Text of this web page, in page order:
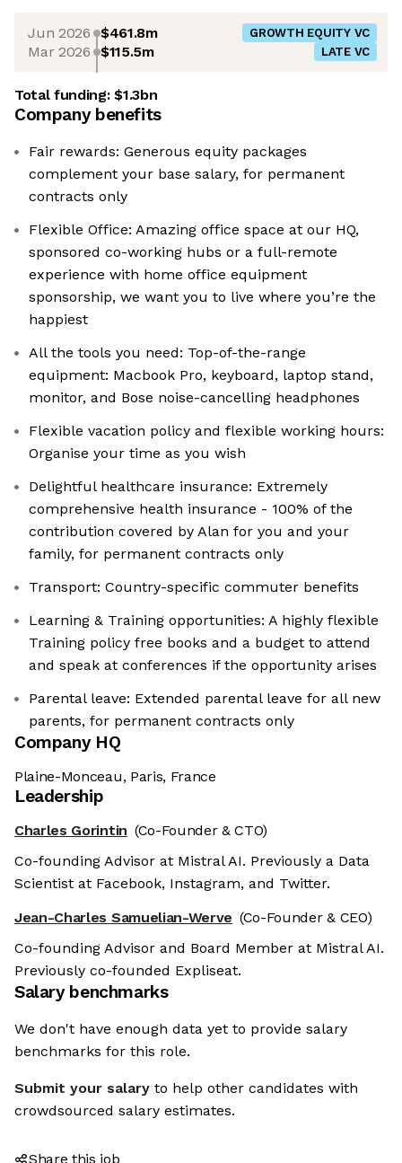
Jun 2026 $461.8m GROWTH EQUITY VC
Mar 2026 $115.5m LATE VC
Total funding:$1.3bn
Company benefits
Fair rewards: Generous equity packages
complement your base salary, for permanent
contracts only
Flexible Office: Amazing office space at our HQ,
sponsored co-working hubs or a full-remote
experience with home office equipment
sponsorship, we want you to live where you’re the
happiest
All the tools you need: Top-of-the-range
equipment: Macbook Pro, keyboard, laptop stand,
monitor, and Bose noise-cancelling headphones
Flexible vacation policy and flexible working hours:
Organise your time as you wish
Delightful healthcare insurance: Extremely
comprehensive health insurance - 100% of the
contribution covered by Alan for you and your
family, for permanent contracts only
Transport: Country-specific commuter benefits
Learning & Training opportunities: A highly flexible
Training policy free books and a budget to attend
and speak at conferences if the opportunity arises
Parental leave: Extended parental leave for all new
parents, for permanent contracts only
Company HQ
Plaine-Monceau, Paris, France
Leadership
Charles Gorintin (Co-Founder & CTO)
Co-founding Advisor at Mistral AI. Previously a Data
Scientist at Facebook, Instagram, and Twitter.
Jean-Charles Samuelian-Werve (Co-Founder & CEO)
Co-founding Advisor and Board Member at Mistral AI.
Previously co-founded Expliseat.
Salary benchmarks
We don't have enough data yet to provide salary
benchmarks for this role.
Submit your salary to help other candidates with
crowdsourced salary estimates.
Share this job